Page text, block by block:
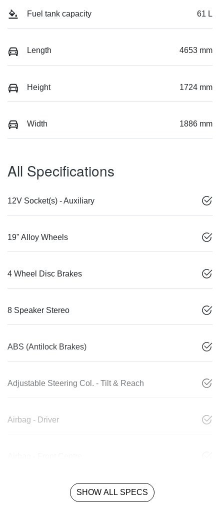
Fuel tank capacity 61 L
Length 4653 mm
Height 1724 mm
Width 1886 mm
All Specifications
12V Socket(s) - Auxiliary
19" Alloy Wheels
4 Wheel Disc Brakes
8 Speaker Stereo
ABS (Antilock Brakes)
Adjustable Steering Col. - Tilt & Reach
Airbag - Driver
SHOW ALL SPECS